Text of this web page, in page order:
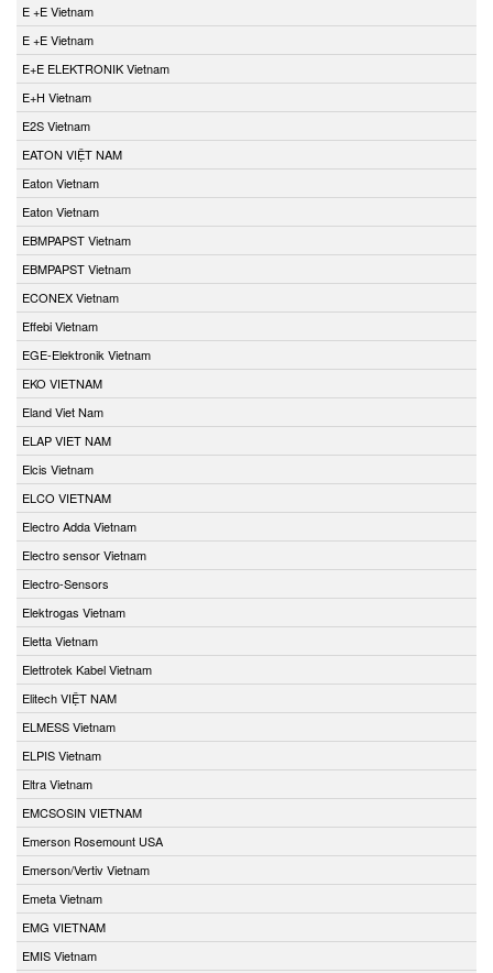
E +E Vietnam
E +E Vietnam
E+E ELEKTRONIK Vietnam
E+H Vietnam
E2S Vietnam
EATON VIỆT NAM
Eaton Vietnam
Eaton Vietnam
EBMPAPST Vietnam
EBMPAPST Vietnam
ECONEX Vietnam
Effebi Vietnam
EGE-Elektronik Vietnam
EKO VIETNAM
Eland Viet Nam
ELAP VIET NAM
Elcis Vietnam
ELCO VIETNAM
Electro Adda Vietnam
Electro sensor Vietnam
Electro-Sensors
Elektrogas Vietnam
Eletta Vietnam
Elettrotek Kabel Vietnam
Elitech VIỆT NAM
ELMESS Vietnam
ELPIS Vietnam
Eltra Vietnam
EMCSOSIN VIETNAM
Emerson Rosemount USA
Emerson/Vertiv Vietnam
Emeta Vietnam
EMG VIETNAM
EMIS Vietnam